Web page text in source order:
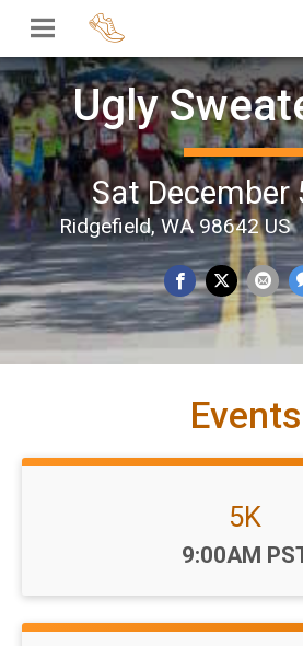
Ugly
Sat December
Ridgefield, WA 98642 US
Events
5K
Time:
9:00AM